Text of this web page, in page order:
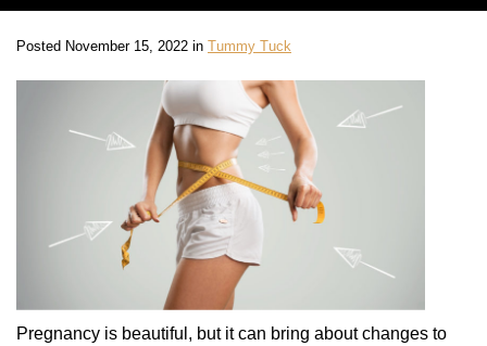
Posted November 15, 2022 in Tummy Tuck
Pregnancy is beautiful, but it can bring about changes to